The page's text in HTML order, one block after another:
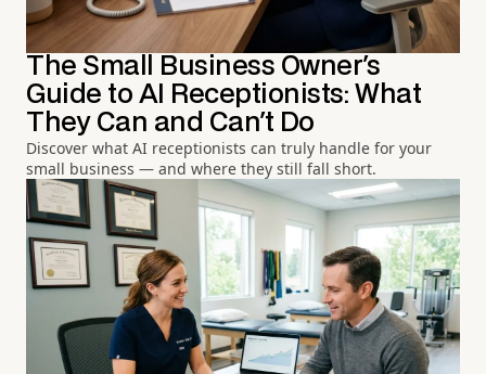
The Small Business Owner's
Guide to AI Receptionists: What
They Can and Can't Do
Discover what AI receptionists can truly handle for your
small business — and where they still fall short.